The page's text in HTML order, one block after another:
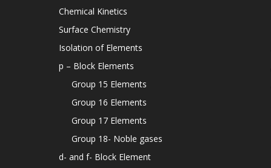
Chemical Kinetics
Surface Chemistry
Isolation of Elements
p – Block Elements
Group 15 Elements
Group 16 Elements
Group 17 Elements
Group 18- Noble gases
d- and f- Block Element